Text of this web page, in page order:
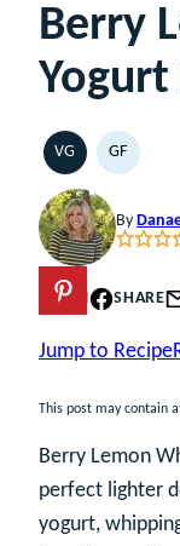
Berry
VGVEGETARIAN
GFGLUTEN
FREE
By
PIN SHARE
Jump to Recipe
This post may contain
Berry Lemon
perfect lighter
yogurt,